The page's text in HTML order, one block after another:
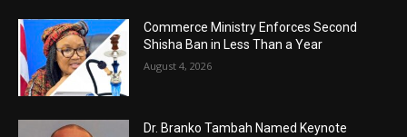
Commerce Ministry Enforces Second
Shisha Ban in Less Than a Year
August 4, 2026
Dr. Branko Tambah Named Keynote